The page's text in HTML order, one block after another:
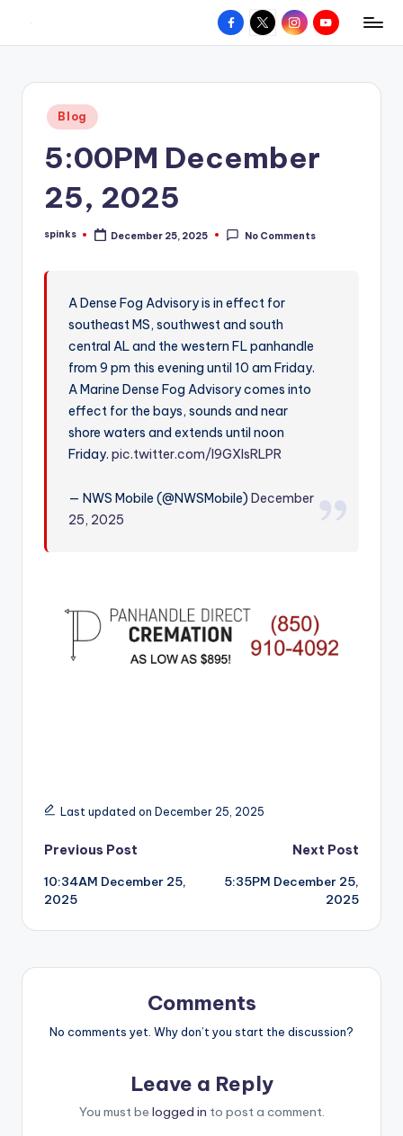
content
W
hometown.
Facebook
X InstagramYouTube
Posted
in
Blog
5:00PM December
25, 2025
Posted
spinks December 25, 2025 No Comments
A Dense Fog Advisory is in effect for
southeast MS, southwest and south
central AL and the western FL panhandle
from 9 pm this evening until 10 am Friday.
A Marine Dense Fog Advisory comes into
effect for the bays, sounds and near
shore waters and extends until noon
Friday.pic.twitter.com/l9GXIsRLPR
— NWS Mobile (@NWSMobile)December
25, 2025
Last updated on December 25, 2025
Post
navigation
Previous Post
10:34AM December 25,
2025
Next Post
5:35PM December 25,
2025
Comments
No comments yet. Why don’t you start the discussion?
Leave a Reply
You must be logged in to post a comment.